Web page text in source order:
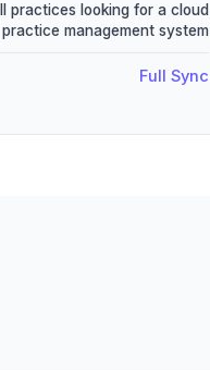
practices looking for a cloud
practice management system
Full Sync